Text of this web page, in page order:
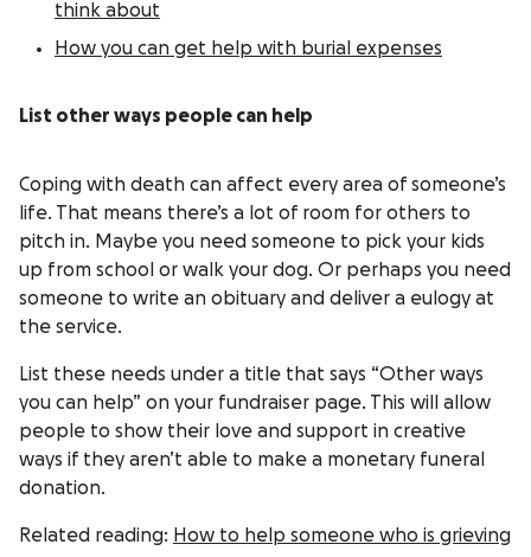
think about
How you can get help with burial expenses
List other ways people can help
Coping with death can affect every area of someone’s
life. That means there’s a lot of room for others to
pitch in. Maybe you need someone to pick your kids
up from school or walk your dog. Or perhaps you need
someone to write an obituary and deliver a eulogy at
the service.
List these needs under a title that says “Other ways
you can help” on your fundraiser page. This will allow
people to show their love and support in creative
ways if they aren’t able to make a monetary funeral
donation.
Related reading: How to help someone who is grieving